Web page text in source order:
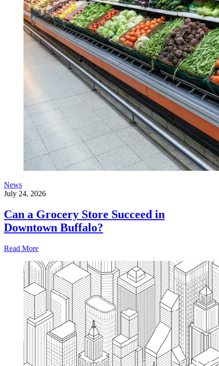
News
July 24, 2026
Can a Grocery Store Succeed in
Downtown Buffalo?
Read More